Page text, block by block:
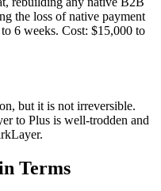
the loss of native payment
6 weeks. Cost: $15,000 to
but it is not irreversible.
to Plus is well-trodden and
Terms